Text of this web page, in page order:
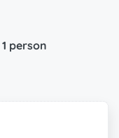
1 person